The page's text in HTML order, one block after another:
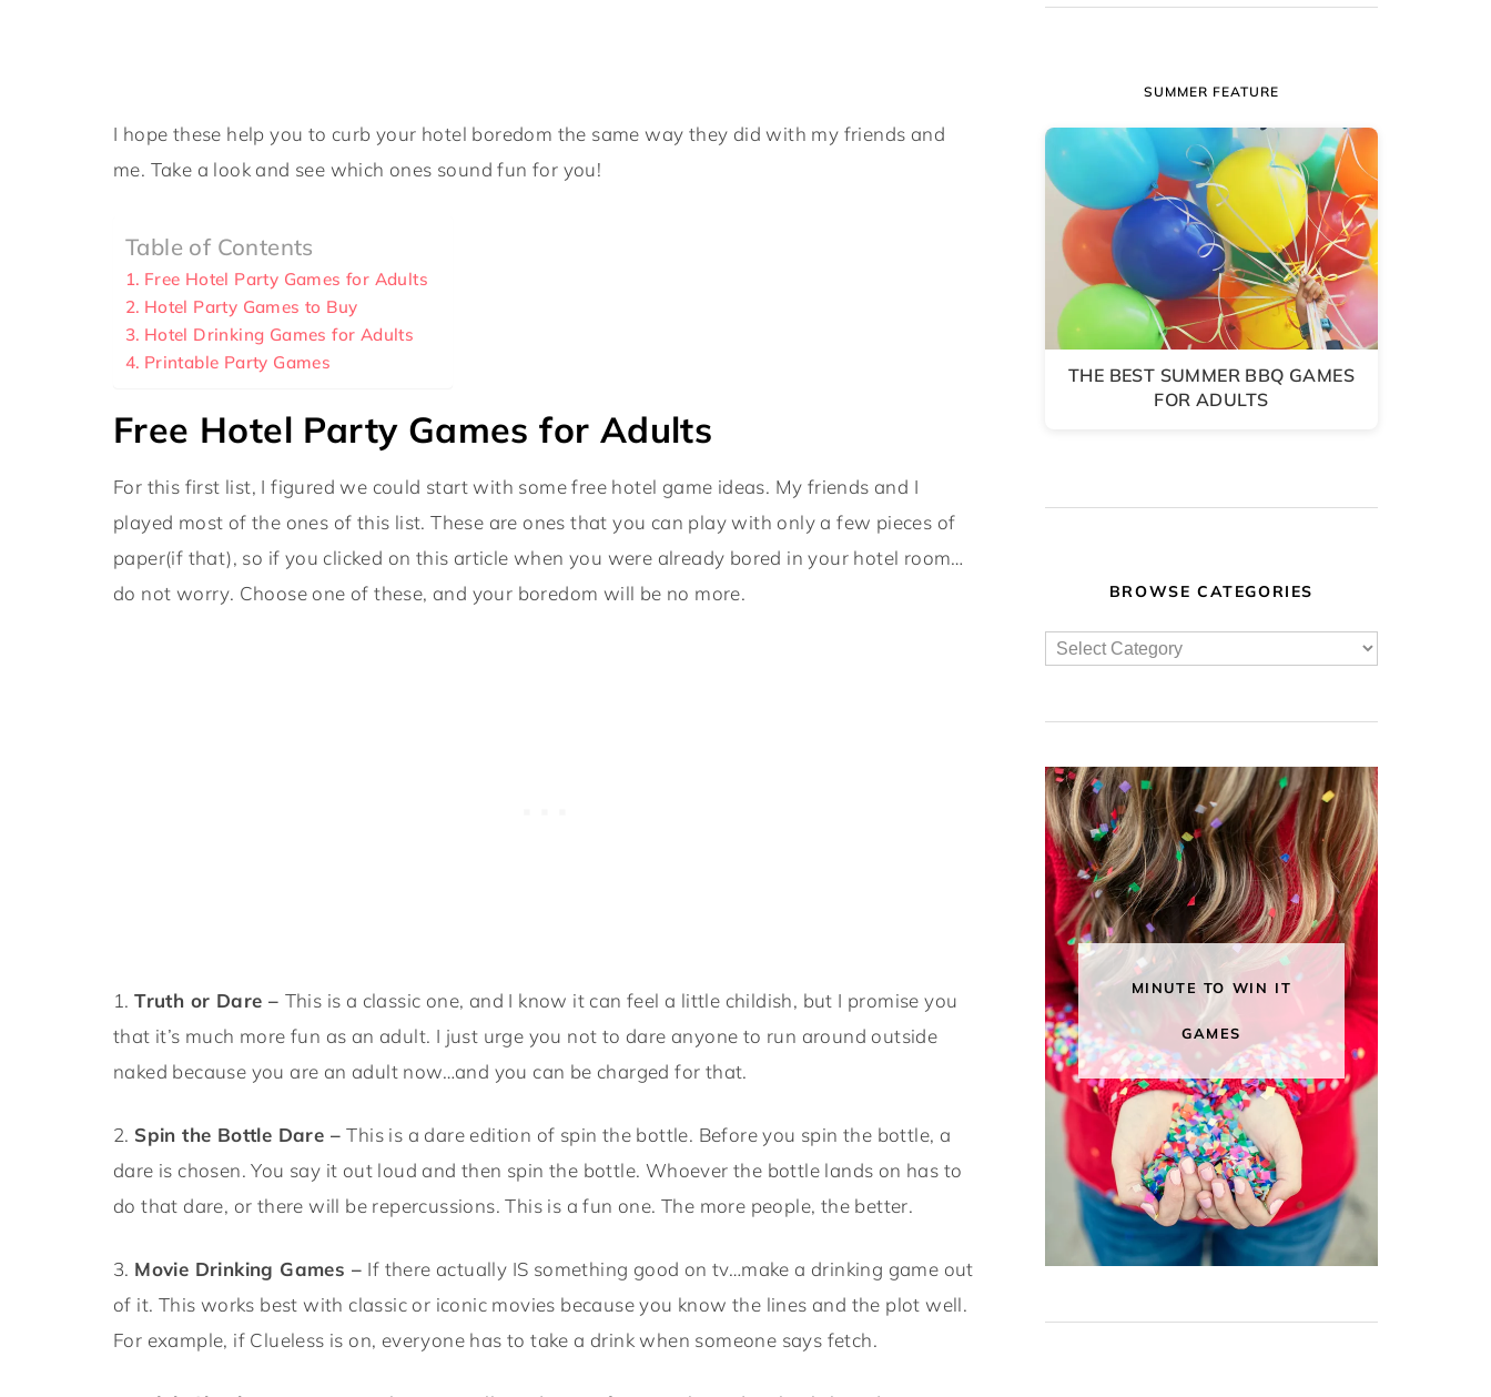
I hope these help you to curb your hotel boredom the same way they did with my friends and
me. Take a look and see which ones sound fun for you!
Table of Contents
Free Hotel Party Games for Adults
Hotel Party Games to Buy
Hotel Drinking Games for Adults
Printable Party Games
Free Hotel Party Games for Adults
For this first list, I figured we could start with some free hotel game ideas. My friends and I
played most of the ones of this list. These are ones that you can play with only a few pieces of
paper(if that), so if you clicked on this article when you were already bored in your hotel room…
do not worry. Choose one of these, and your boredom will be no more.
1.Truth or Dare – This is a classic one, and I know it can feel a little childish, but I promise you
that it’s much more fun as an adult. I just urge you not to dare anyone to run around outside
naked because you are an adult now…and you can be charged for that.
2. Spin the Bottle Dare –This is a dare edition of spin the bottle. Before you spin the bottle, a
dare is chosen. You say it out loud and then spin the bottle. Whoever the bottle lands on has to
do that dare, or there will be repercussions. This is a fun one. The more people, the better.
3. Movie Drinking Games – If there actually IS something good on tv…make a drinking game out
of it. This works best with classic or iconic movies because you know the lines and the plot well.
For example, if Clueless is on, everyone has to take a drink when someone says fetch.
SUMMER FEATURE
THE BEST SUMMER BBQ GAMES
FOR ADULTS
BROWSE CATEGORIES
MINUTE TO WIN IT
GAMES